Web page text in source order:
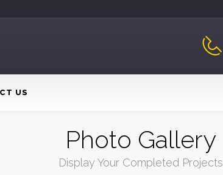
US
Photo Gallery
Display Your Completed Projects